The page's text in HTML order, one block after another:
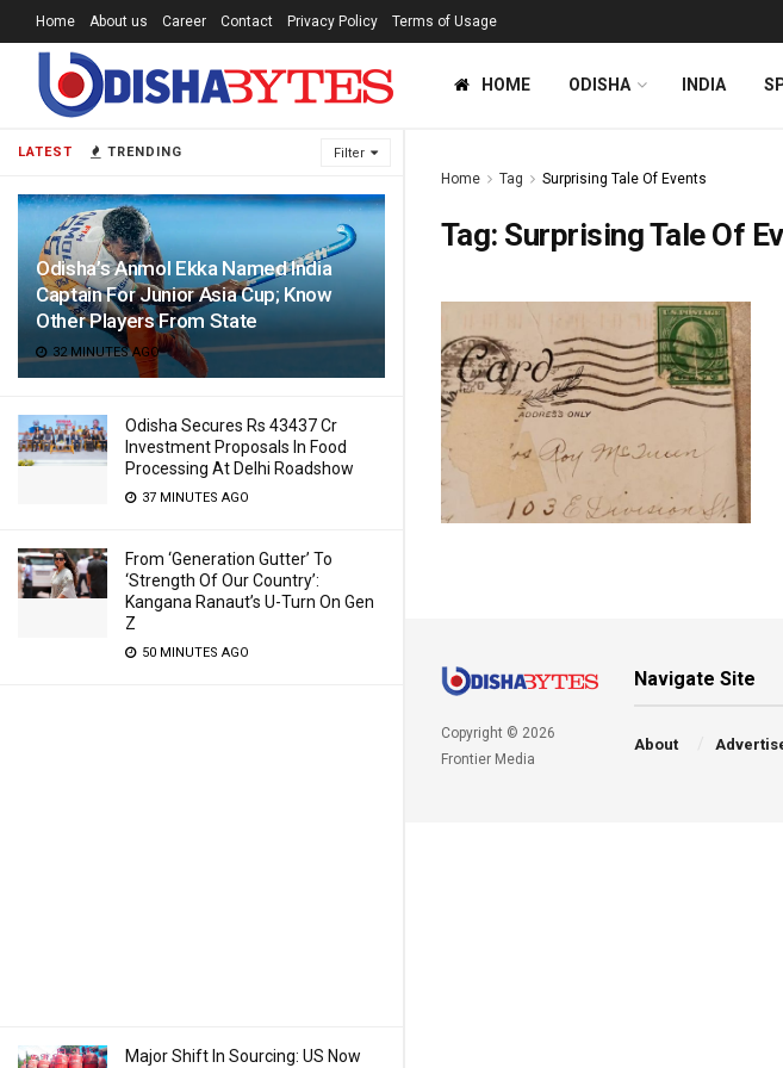
LATEST TRENDING Filter
Odisha’s Anmol Ekka Named India
Captain For Junior Asia Cup; Know
Other Players From State
32 MINUTES AGO
Odisha Secures Rs 43437 Cr
Investment Proposals In Food
Processing At Delhi Roadshow
37 MINUTES AGO
From ‘Generation Gutter’ To
‘Strength Of Our Country’:
Kangana Ranaut’s U-Turn On Gen
Z
50 MINUTES AGO
Major Shift In Sourcing: US Now
Home About us Career Contact Privacy Policy Terms of Usage
HOME ODISHA INDIA
Home Tag Surprising Tale Of Events
Tag: Surprising Tale Of
Copyright © 2026
Frontier Media
Navigate Site
About